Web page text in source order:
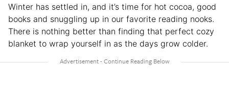
Winter has settled in, and it’s time for hot cocoa, good
books and snuggling up in our favorite reading nooks.
There is nothing better than finding that perfect cozy
blanket to wrap yourself in as the days grow colder.